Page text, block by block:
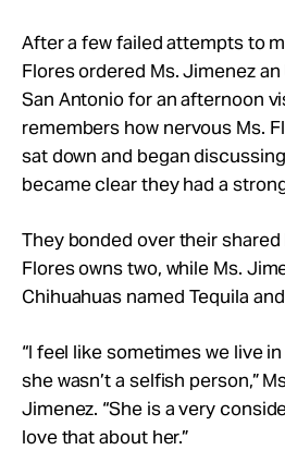
After a few failed attempts to
Flores ordered Ms. Jimenez
San Antonio for an afternoon
remembers how nervous Ms.
sat down and began
became clear they had a
They bonded over their shared
Flores owns two, while Ms.
Chihuahuas named Tequila
“I feel like sometimes we live
she wasn’t a selfish person,”
Jimenez. “She is a very
love that about her.”